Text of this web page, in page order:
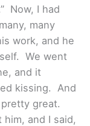
Now, I had
many
work, and he
We went
and it
kissing. And
great.
and I said,